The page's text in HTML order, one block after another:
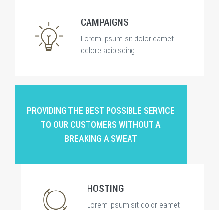
CAMPAIGNS
Lorem ipsum sit dolor eamet
dolore adipiscing
PROVIDING THE BEST POSSIBLE SERVICE
TO OUR CUSTOMERS WITHOUT A
BREAKING A SWEAT
HOSTING
Lorem ipsum sit dolor eamet